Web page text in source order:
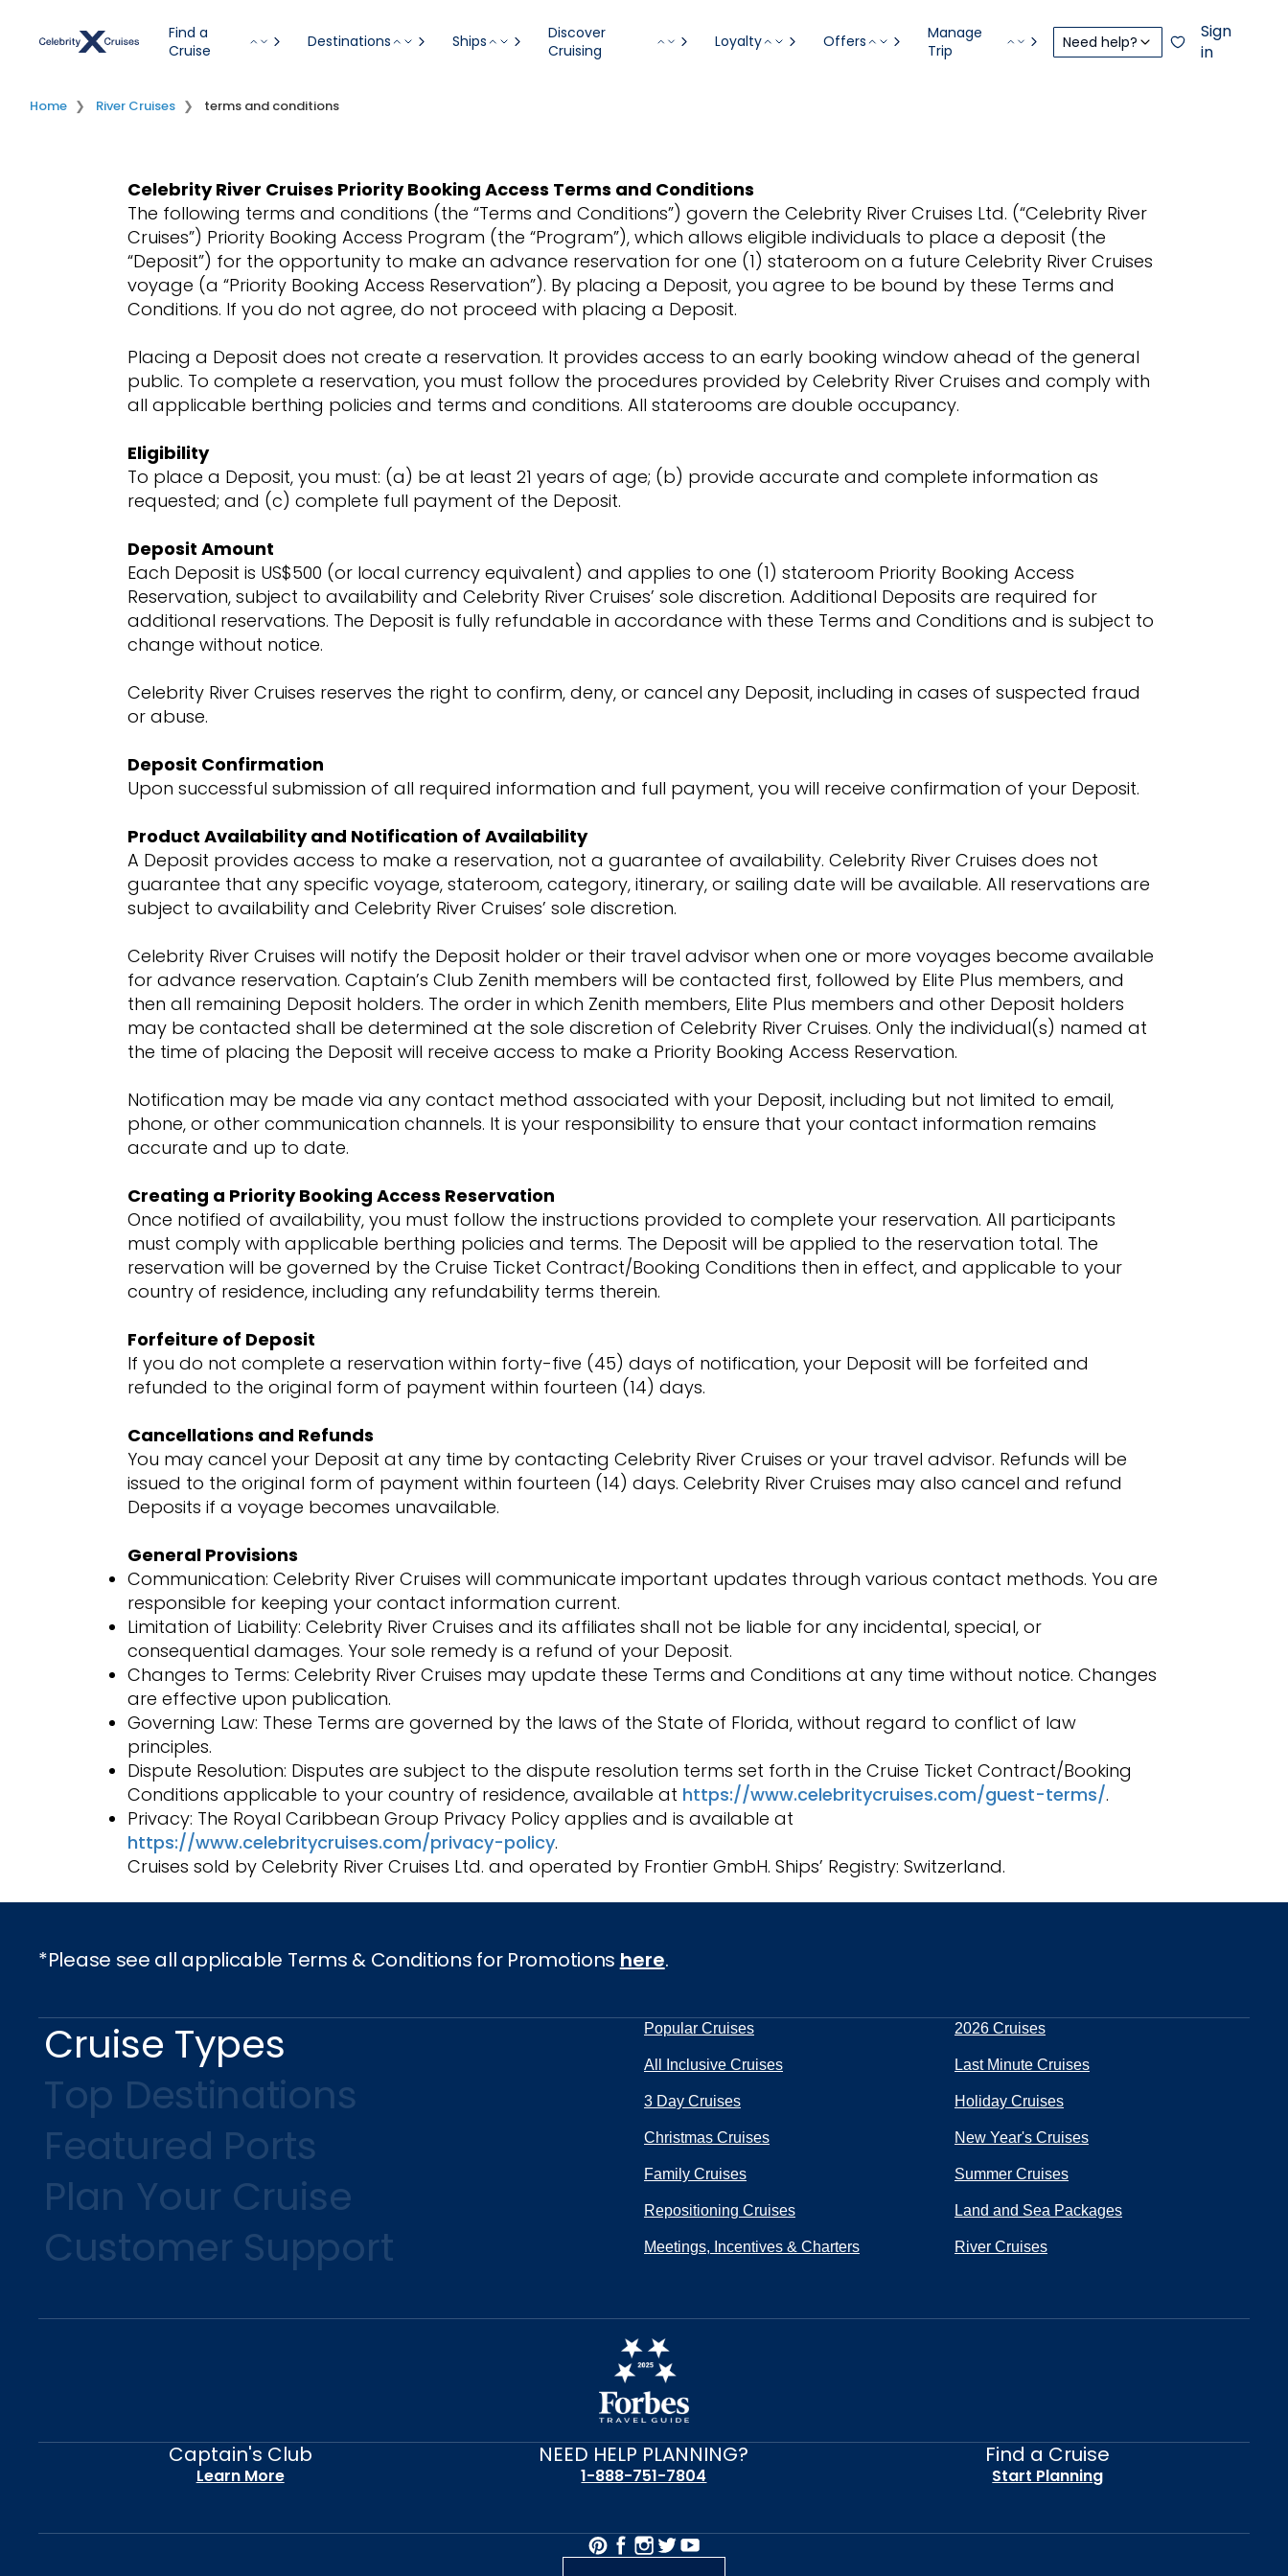
Find a
Cruise
Destinations Ships
Discover
Cruising
Loyalty Offers
Manage
Trip
Need help?
Sign
in
Home River Cruises terms and conditions
Celebrity River Cruises Priority Booking Access Terms and Conditions
The following terms and conditions (the “Terms and Conditions”) govern the Celebrity River Cruises Ltd. (“Celebrity River
Cruises”) Priority Booking Access Program (the “Program”), which allows eligible individuals to place a deposit (the
“Deposit”) for the opportunity to make an advance reservation for one (1) stateroom on a future Celebrity River Cruises
voyage (a “Priority Booking Access Reservation”). By placing a Deposit, you agree to be bound by these Terms and
Conditions. If you do not agree, do not proceed with placing a Deposit.
Placing a Deposit does not create a reservation. It provides access to an early booking window ahead of the general
public. To complete a reservation, you must follow the procedures provided by Celebrity River Cruises and comply with
all applicable berthing policies and terms and conditions. All staterooms are double occupancy.
Eligibility
To place a Deposit, you must: (a) be at least 21 years of age; (b) provide accurate and complete information as
requested; and (c) complete full payment of the Deposit.
Deposit Amount
Each Deposit is US$500 (or local currency equivalent) and applies to one (1) stateroom Priority Booking Access
Reservation, subject to availability and Celebrity River Cruises’ sole discretion. Additional Deposits are required for
additional reservations. The Deposit is fully refundable in accordance with these Terms and Conditions and is subject to
change without notice.
Celebrity River Cruises reserves the right to confirm, deny, or cancel any Deposit, including in cases of suspected fraud
or abuse.
Deposit Confirmation
Upon successful submission of all required information and full payment, you will receive confirmation of your Deposit.
Product Availability and Notification of Availability
A Deposit provides access to make a reservation, not a guarantee of availability. Celebrity River Cruises does not
guarantee that any specific voyage, stateroom, category, itinerary, or sailing date will be available. All reservations are
subject to availability and Celebrity River Cruises’ sole discretion.
Celebrity River Cruises will notify the Deposit holder or their travel advisor when one or more voyages become available
for advance reservation. Captain’s Club Zenith members will be contacted first, followed by Elite Plus members, and
then all remaining Deposit holders. The order in which Zenith members, Elite Plus members and other Deposit holders
may be contacted shall be determined at the sole discretion of Celebrity River Cruises. Only the individual(s) named at
the time of placing the Deposit will receive access to make a Priority Booking Access Reservation.
Notification may be made via any contact method associated with your Deposit, including but not limited to email,
phone, or other communication channels. It is your responsibility to ensure that your contact information remains
accurate and up to date.
Creating a Priority Booking Access Reservation
Once notified of availability, you must follow the instructions provided to complete your reservation. All participants
must comply with applicable berthing policies and terms. The Deposit will be applied to the reservation total. The
reservation will be governed by the Cruise Ticket Contract/Booking Conditions then in effect, and applicable to your
country of residence, including any refundability terms therein.
Forfeiture of Deposit
If you do not complete a reservation within forty-five (45) days of notification, your Deposit will be forfeited and
refunded to the original form of payment within fourteen (14) days.
Cancellations and Refunds
You may cancel your Deposit at any time by contacting Celebrity River Cruises or your travel advisor. Refunds will be
issued to the original form of payment within fourteen (14) days. Celebrity River Cruises may also cancel and refund
Deposits if a voyage becomes unavailable.
General Provisions
Communication: Celebrity River Cruises will communicate important updates through various contact methods. You are
responsible for keeping your contact information current.
Limitation of Liability: Celebrity River Cruises and its affiliates shall not be liable for any incidental, special, or
consequential damages. Your sole remedy is a refund of your Deposit.
Changes to Terms: Celebrity River Cruises may update these Terms and Conditions at any time without notice. Changes
are effective upon publication.
Governing Law: These Terms are governed by the laws of the State of Florida, without regard to conflict of law
principles.
Dispute Resolution: Disputes are subject to the dispute resolution terms set forth in the Cruise Ticket Contract/Booking
Conditions applicable to your country of residence, available at https://www.celebritycruises.com/guest-terms/.
Privacy: The Royal Caribbean Group Privacy Policy applies and is available at
https://www.celebritycruises.com/privacy-policy.
Cruises sold by Celebrity River Cruises Ltd. and operated by Frontier GmbH. Ships’ Registry: Switzerland.
*Please see all applicable Terms & Conditions for Promotions here.
Cruise Types
Top Destinations
Featured Ports
Plan Your Cruise
Customer Support
Popular Cruises 2026 Cruises
All Inclusive Cruises Last Minute Cruises
3 Day Cruises Holiday Cruises
Christmas Cruises New Year's Cruises
Family Cruises Summer Cruises
Repositioning Cruises Land and Sea Packages
Meetings, Incentives & Charters River Cruises
Captain's Club
Learn More
NEED HELP PLANNING?
1-888-751-7804
Find a Cruise
Start Planning